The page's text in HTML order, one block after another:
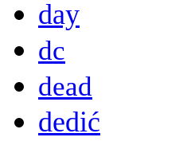
day
dc
dead
dedić